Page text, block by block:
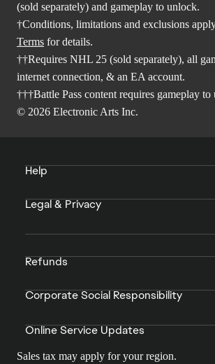
(sold separately) and gameplay to unlock.
†Conditions, limitations and exclusions
Terms for details.
††Requires NHL 25 (sold separately), all
internet connection, & an EA account.
†††Battle Pass content requires gameplay to
© 2026 Electronic Arts Inc.
Help
Legal & Privacy
Refunds
Corporate Social Responsibility
Online Service Updates
Sales tax may apply for your region.